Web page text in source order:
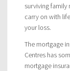
surviving family
carry on with
your loss.
The mortgage
Centres has
mortgage